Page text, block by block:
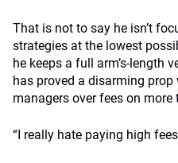
That is not to say he isn’t
strategies at the lowest
he keeps a full arm’s-length
has proved a disarming
managers over fees on more
“I really hate paying high